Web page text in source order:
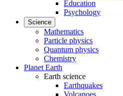
Education
Psychology
Science
Mathematics
Particle physics
Quantum physics
Chemistry
Planet Earth
Earth science
Earthquakes
Volcanoes